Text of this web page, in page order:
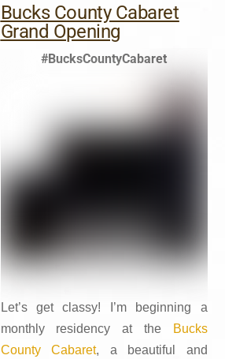
Bucks County Cabaret
Grand Opening
#BucksCountyCabaret
Let’s get classy! I’m beginning a
monthly residency at the
Bucks
County Cabaret, a beautiful and